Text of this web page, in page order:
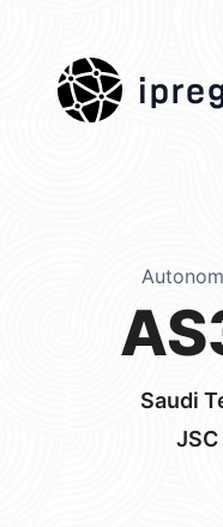
Saudi